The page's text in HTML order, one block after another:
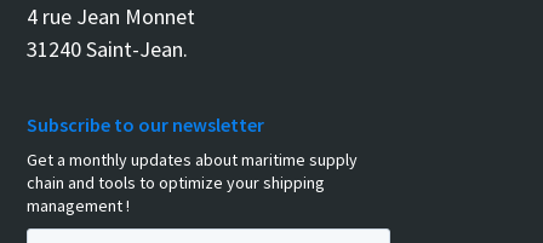
4 rue Jean Monnet
31240 Saint-Jean.
Subscribe to our newsletter
Get a monthly updates about maritime supply
chain and tools to optimize your shipping
management !